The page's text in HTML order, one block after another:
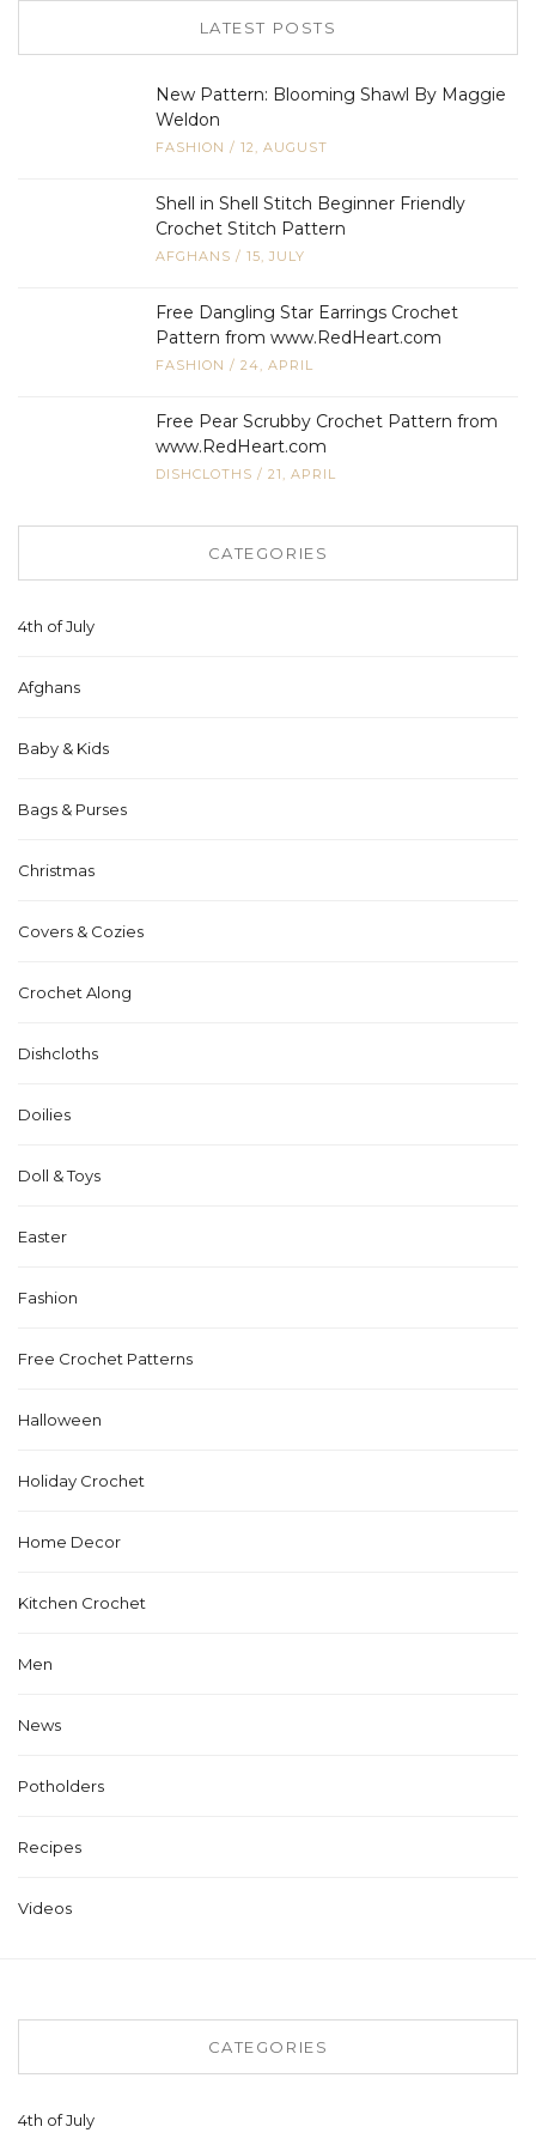
LATEST POSTS
New Pattern: Blooming Shawl By Maggie
Weldon
FASHION / 12, AUGUST
Shell in Shell Stitch Beginner Friendly
Crochet Stitch Pattern
AFGHANS / 15, JULY
Free Dangling Star Earrings Crochet
Pattern from www.RedHeart.com
FASHION / 24, APRIL
Free Pear Scrubby Crochet Pattern from
www.RedHeart.com
DISHCLOTHS / 21, APRIL
CATEGORIES
4th of July
Afghans
Baby & Kids
Bags & Purses
Christmas
Covers & Cozies
Crochet Along
Dishcloths
Doilies
Doll & Toys
Easter
Fashion
Free Crochet Patterns
Halloween
Holiday Crochet
Home Decor
Kitchen Crochet
Men
News
Potholders
Recipes
Videos
CATEGORIES
4th of July